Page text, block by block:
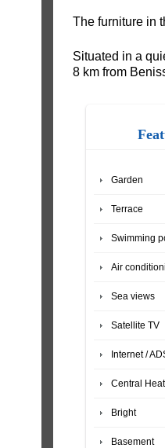
The furniture in
Situated in a
8 km from
Garden
Terrace
Swimming
Air
Sea views
Satellite TV
Internet /
Central
Bright
Basement